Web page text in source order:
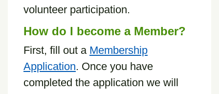
volunteer participation.
How do I become a Member?
First, fill out a Membership
Application. Once you have
completed the application we will